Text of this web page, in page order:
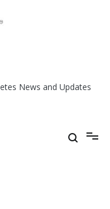
News and Updates